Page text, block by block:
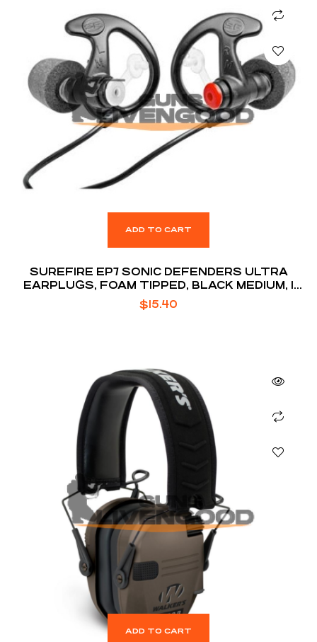
ADD TO CART
SUREFIRE EP7 SONIC DEFENDERS ULTRA
EARPLUGS, FOAM TIPPED, BLACK MEDIUM, 1
PAIR
$15.40
ADD TO CART